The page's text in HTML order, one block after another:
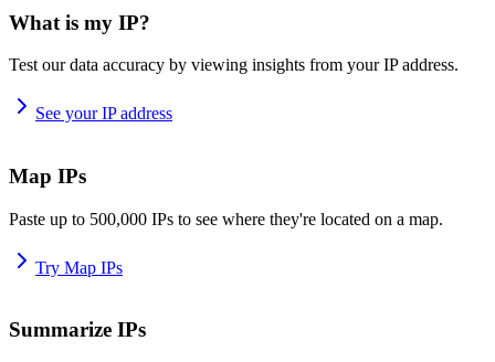
What is my IP?
Test our data accuracy by viewing insights from your IP address.
See your IP address
Map IPs
Paste up to 500,000 IPs to see where they're located on a map.
Try Map IPs
Summarize IPs